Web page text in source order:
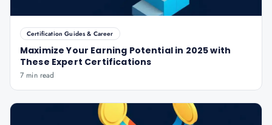
Certification Guides & Career
Maximize Your Earning Potential in 2025 with
These Expert Certifications
7 min read